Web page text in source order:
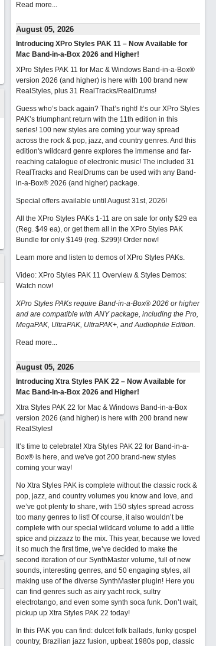
Read more...
August 05, 2026
Introducing XPro Styles PAK 11 – Now Available for
Mac Band-in-a-Box 2026 and Higher!
XPro Styles PAK 11 for Mac & Windows Band-in-a-Box®
version 2026 (and higher) is here with 100 brand new
RealStyles, plus 31 RealTracks/RealDrums!
Guess who’s back again? That’s right! It’s our XPro Styles
PAK’s triumphant return with the 11th edition in this
series! 100 new styles are coming your way spread
across the rock & pop, jazz, and country genres. And this
edition's wildcard genre explores the immense and far-
reaching catalogue of electronic music! The included 31
RealTracks and RealDrums can be used with any Band-
in-a-Box® 2026 (and higher) package.
Special offers available until August 31st, 2026!
All the XPro Styles PAKs 1-11 are on sale for only $29 ea
(Reg. $49 ea), or get them all in the XPro Styles PAK
Bundle for only $149 (reg. $299)! Order now!
Learn more and listen to demos of XPro Styles PAKs.
Video: XPro Styles PAK 11 Overview & Styles Demos:
Watch now!
XPro Styles PAKs require Band-in-a-Box® 2026 or higher
and are compatible with ANY package, including the Pro,
MegaPAK, UltraPAK, UltraPAK+, and Audiophile Edition.
Read more...
August 05, 2026
Introducing Xtra Styles PAK 22 – Now Available for
Mac Band-in-a-Box 2026 and Higher!
Xtra Styles PAK 22 for Mac & Windows Band-in-a-Box
version 2026 (and higher) is here with 200 brand new
RealStyles!
It’s time to celebrate! Xtra Styles PAK 22 for Band-in-a-
Box® is here, and we've got 200 brand-new styles
coming your way!
No Xtra Styles PAK is complete without the classic rock &
pop, jazz, and country volumes you know and love, and
we’ve got plenty to share, with 150 styles spread across
too many genres to list! Of course, it also wouldn’t be
complete with our special wildcard volume to add a little
spice and pizzazz to the mix. This year, because we loved
it so much the first time, we’ve decided to make the
second iteration of our SynthMaster volume, full of new
sounds, interesting genres, and 50 engaging styles, all
making use of the diverse SynthMaster plugin! Here you
can find genres such as airy yacht rock, sultry
electrotango, and even some synth soca funk. Don’t wait,
pickup up Xtra Styles PAK 22 today!
In this PAK you can find: dulcet folk ballads, funky gospel
country, Brazilian jazz fusion, upbeat 1980s pop, classic